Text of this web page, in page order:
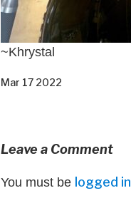
~Khrystal
Mar 17 2022
Leave a Comment
You must be logged in